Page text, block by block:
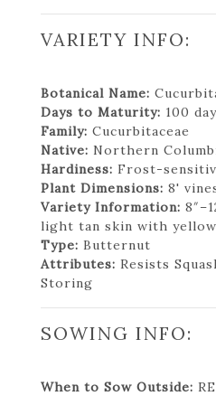
VARIETY INFO:
Botanical Name:
Days to Maturity: 100
Family: Cucurbitaceae
Native: Northern
Hardiness: Frost-
Plant Dimensions: 8'
Variety Information:
light tan skin with
Type: Butternut
Attributes: Resists
Storing
SOWING INFO:
When to Sow Outside: